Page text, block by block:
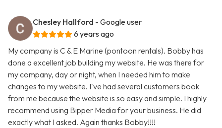
Chesley Hallford - Google user
6 years ago
My company is C & E Marine (pontoon rentals). Bobby has
done a excellent job building my website. He was there for
my company, day or night, when I needed him to make
changes to my website. I've had several customers book
from me because the website is so easy and simple. I highly
recommend using Bipper Media for your business. He did
exactly what I asked. Again thanks Bobby!!!!